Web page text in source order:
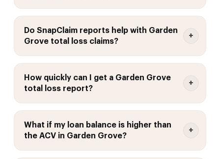
Do SnapClaim reports help with Garden
Grove total loss claims?
How quickly can I get a Garden Grove
total loss report?
What if my loan balance is higher than
the ACV in Garden Grove?